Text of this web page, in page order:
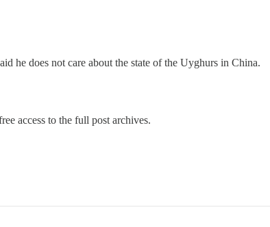
he does not care about the state of the Uyghurs in China.
access to the full post archives.